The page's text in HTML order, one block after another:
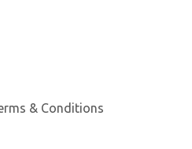
& Conditions